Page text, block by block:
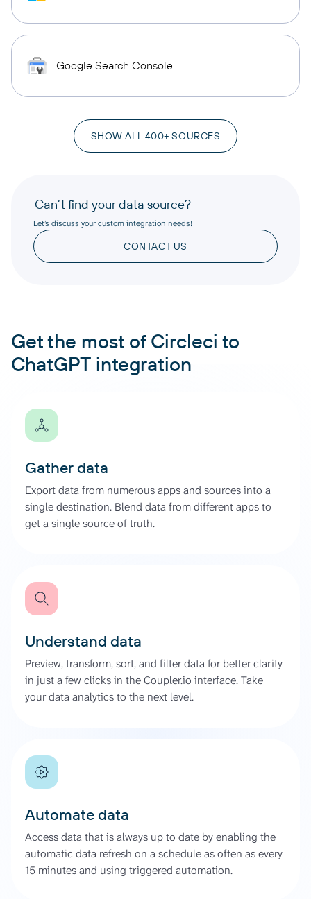
Google Search Console
SHOW ALL 400+ SOURCES
Can’t find your data source?
Let’s discuss your custom integration needs!
CONTACT US
Get the most of Circleci to
ChatGPT integration
Gather data
Export data from numerous apps and sources into a
single destination. Blend data from different apps to
get a single source of truth.
Understand data
Preview, transform, sort, and filter data for better clarity
in just a few clicks in the Coupler.io interface. Take
your data analytics to the next level.
Automate data
Access data that is always up to date by enabling the
automatic data refresh on a schedule as often as every
15 minutes and using triggered automation.